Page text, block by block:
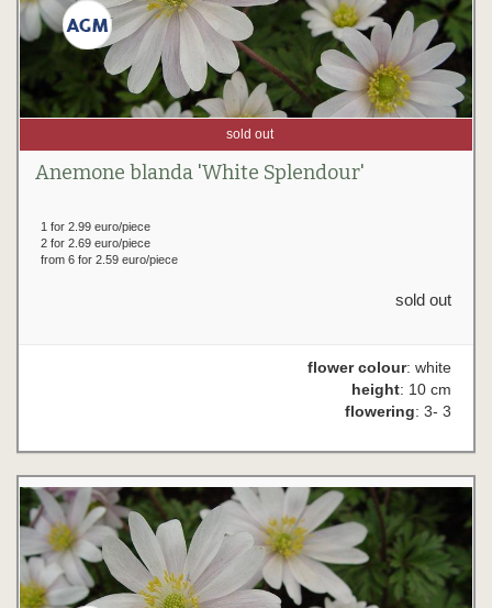
sold out
Anemone blanda 'White Splendour'
1 for 2.99 euro/piece
2 for 2.69 euro/piece
from 6 for 2.59 euro/piece
sold out
flower colour: white
height: 10 cm
flowering: 3- 3